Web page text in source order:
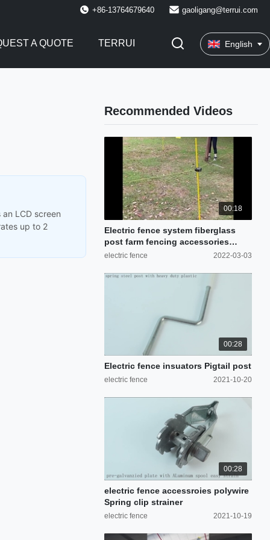
+86-13764679640 gaoligang@terrui.com
A QUOTE TERRUI English
LCD screen
up to 2
Recommended Videos
00:18
Electric fence system fiberglass
post farm fencing accessories
cattle fence
electric fence 2022-03-03
00:28
Electric fence insuators Pigtail post
electric fence 2021-10-20
00:28
electric fence accessroies polywire
Spring clip strainer
electric fence 2021-10-19